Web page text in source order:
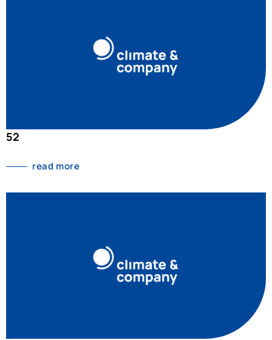
52
read more